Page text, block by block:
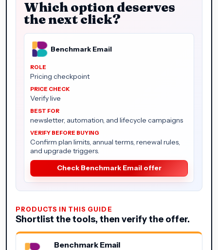
Which option deserves
the next click?
Benchmark Email
Pricing checkpoint
Verify live
newsletter, automation, and lifecycle campaigns
Confirm plan limits, annual terms, renewal rules,
and upgrade triggers.
Check Benchmark Email offer
PRODUCTS IN THIS GUIDE
Shortlist the tools, then verify the offer.
Benchmark Email